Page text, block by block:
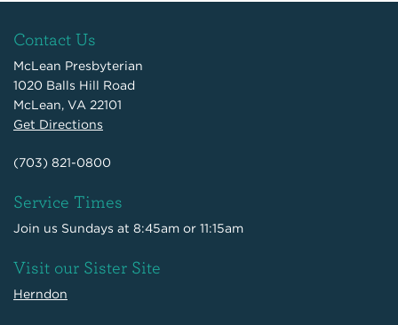
Contact Us
McLean Presbyterian
1020 Balls Hill Road
McLean, VA 22101
Get Directions
(703) 821-0800
Service Times
Join us Sundays at 8:45am or 11:15am
Visit our Sister Site
Herndon